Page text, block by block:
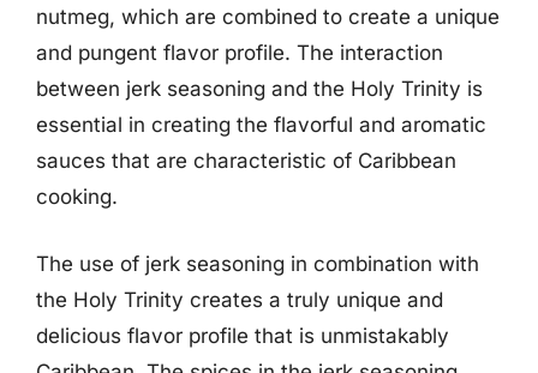
nutmeg, which are combined to create a unique
and pungent flavor profile. The interaction
between jerk seasoning and the Holy Trinity is
essential in creating the flavorful and aromatic
sauces that are characteristic of Caribbean
cooking.
The use of jerk seasoning in combination with
the Holy Trinity creates a truly unique and
delicious flavor profile that is unmistakably